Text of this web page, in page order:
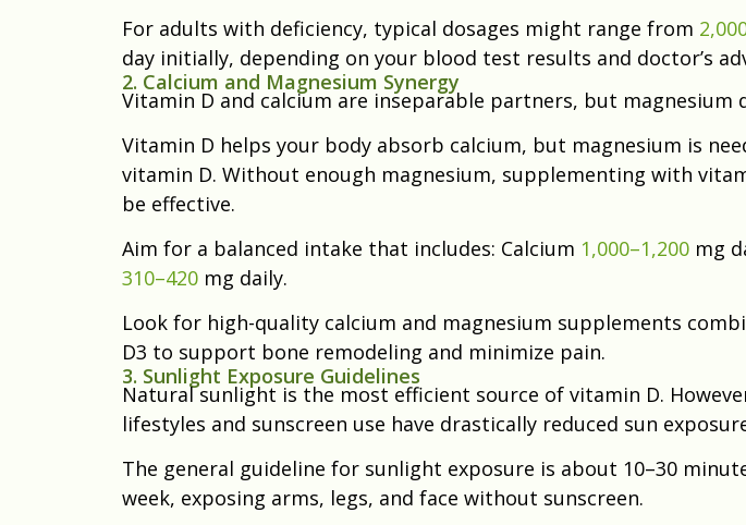
For adults with deficiency, typical dosages might range from
day initially, depending on your blood test results and doctor’s
2. Calcium and Magnesium Synergy
Vitamin D and calcium are inseparable partners, but magnesium
Vitamin D helps your body absorb calcium, but magnesium is
vitamin D. Without enough magnesium, supplementing with
be effective.
Aim for a balanced intake that includes: Calcium 1,000–1,200 mg
310–420 mg daily.
Look for high-quality calcium and magnesium supplements
D3 to support bone remodeling and minimize pain.
3. Sunlight Exposure Guidelines
Natural sunlight is the most efficient source of vitamin D.
lifestyles and sunscreen use have drastically reduced sun
The general guideline for sunlight exposure is about 10–30
week, exposing arms, legs, and face without sunscreen.